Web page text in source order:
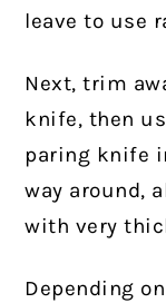
leave to use
Next, trim
knife, then
paring knife
way around,
with very
Depending